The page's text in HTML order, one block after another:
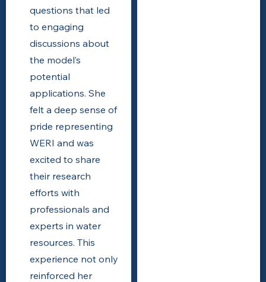
questions that led
to engaging
discussions about
the model’s
potential
applications. She
felt a deep sense of
pride representing
WERI and was
excited to share
their research
efforts with
professionals and
experts in water
resources. This
experience not only
reinforced her